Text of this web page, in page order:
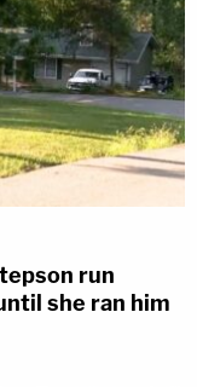
run
she ran him